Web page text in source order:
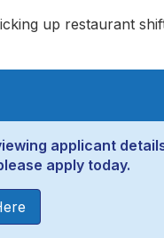
up restaurant
applicant
apply today.